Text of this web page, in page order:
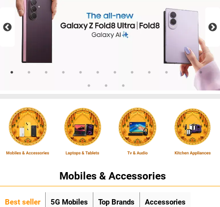
Mobiles & Accessories
Best seller 5G Mobiles Top Brands Accessories